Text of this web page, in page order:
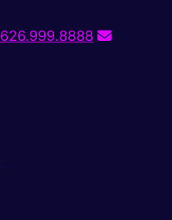
626.999.8888